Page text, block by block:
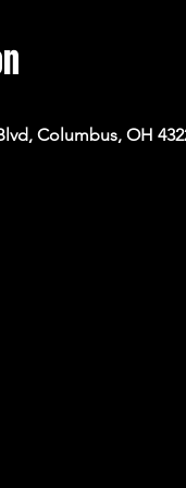
Columbus, OH